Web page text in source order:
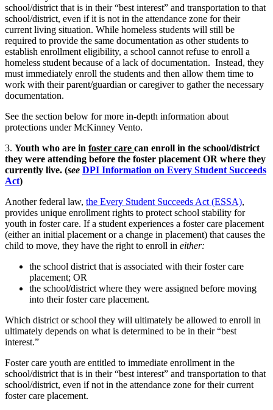
school/district that is in their “best interest” and transportation to that
school/district, even if it is not in the attendance zone for their
current living situation. While homeless students will still be
required to provide the same documentation as other students to
establish enrollment eligibility, a school cannot refuse to enroll a
homeless student because of a lack of documentation. Instead, they
must immediately enroll the students and then allow them time to
work with their parent/guardian or caregiver to gather the necessary
documentation.
See the section below for more in-depth information about
protections under McKinney Vento.
3. Youth who are in foster care can enroll in the school/district
they were attending before the foster placement OR where they
currently live. (see DPI Information on Every Student Succeeds
Act)
Another federal law, the Every Student Succeeds Act (ESSA),
provides unique enrollment rights to protect school stability for
youth in foster care. If a student experiences a foster care placement
(either an initial placement or a change in placement) that causes the
child to move, they have the right to enroll in either:
the school district that is associated with their foster care
placement; OR
the school/district where they were assigned before moving
into their foster care placement.
Which district or school they will ultimately be allowed to enroll in
ultimately depends on what is determined to be in their “best
interest.”
Foster care youth are entitled to immediate enrollment in the
school/district that is in their “best interest” and transportation to that
school/district, even if not in the attendance zone for their current
foster care placement.